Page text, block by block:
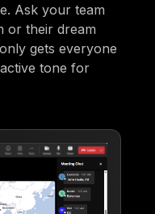
Ask your team
or their dream
gets everyone
tone for